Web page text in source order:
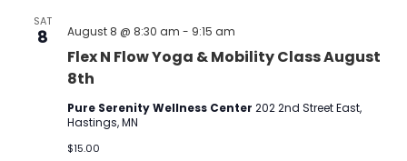
SAT
8
Flex N Flow Yoga & Mobility Class August
8th
August 8 @ 8:30 am - 9:15 am
Pure Serenity Wellness Center 202 2nd Street East,
Hastings, MN
$15.00